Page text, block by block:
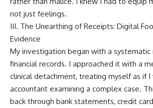
not just feelings.
III. The Unearthing of Receipts: Digital
Evidence
My investigation began with a
financial records. I approached it with a
clinical detachment, treating myself as if
accountant examining a complex case.
back through bank statements, credit